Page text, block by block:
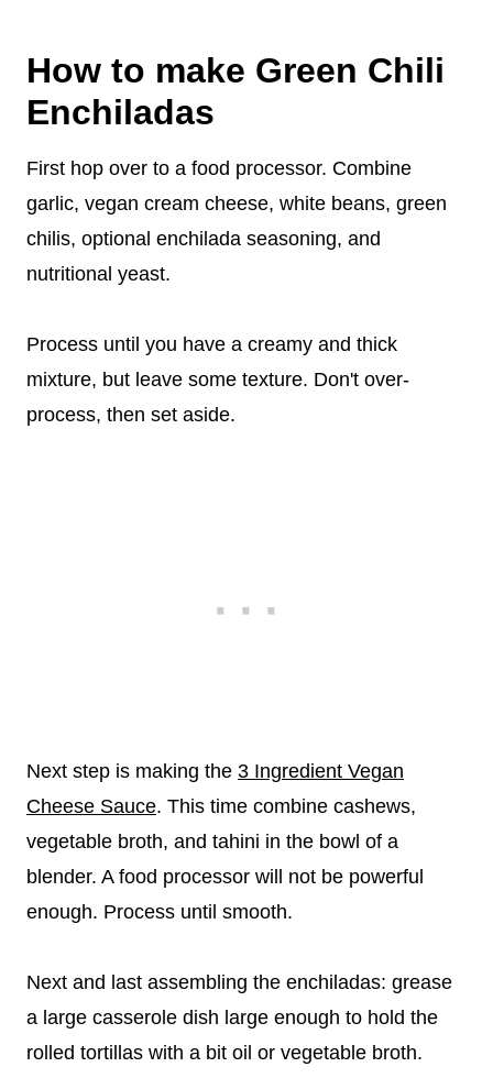
How to make Green Chili
Enchiladas
First hop over to a food processor. Combine
garlic, vegan cream cheese, white beans, green
chilis, optional enchilada seasoning, and
nutritional yeast.
Process until you have a creamy and thick
mixture, but leave some texture. Don't over-
process, then set aside.
Next step is making the 3 Ingredient Vegan
Cheese Sauce. This time combine cashews,
vegetable broth, and tahini in the bowl of a
blender. A food processor will not be powerful
enough. Process until smooth.
Next and last assembling the enchiladas: grease
a large casserole dish large enough to hold the
rolled tortillas with a bit oil or vegetable broth.